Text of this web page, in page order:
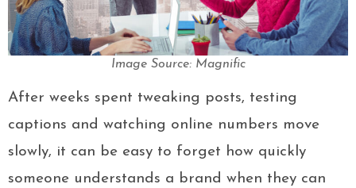
Image Source: Magnific
After weeks spent tweaking posts, testing
captions and watching online numbers move
slowly, it can be easy to forget how quickly
someone understands a brand when they can